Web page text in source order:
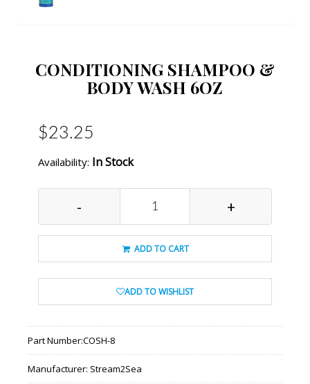
CONDITIONING SHAMPOO &
BODY WASH 6OZ
$23.25
Availability: In Stock
- +
ADD TO CART
ADD TO WISHLIST
Part Number:COSH-8
Manufacturer: Stream2Sea